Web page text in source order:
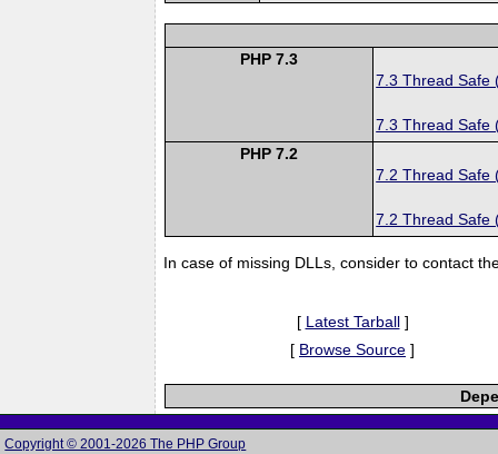
PHP 7.3
7.3 Thread Safe
7.3 Thread Safe
PHP 7.2
7.2 Thread Safe
7.2 Thread Safe
In case of missing DLLs, consider to contact
[ Latest Tarball]
[ Browse Source ]
Copyright © 2001-2026 The PHP Group